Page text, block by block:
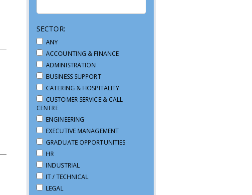
SECTOR:
ANY
ACCOUNTING & FINANCE
ADMINISTRATION
BUSINESS SUPPORT
CATERING & HOSPITALITY
CUSTOMER SERVICE & CALL
CENTRE
ENGINEERING
EXECUTIVE MANAGEMENT
GRADUATE OPPORTUNITIES
HR
INDUSTRIAL
IT / TECHNICAL
LEGAL